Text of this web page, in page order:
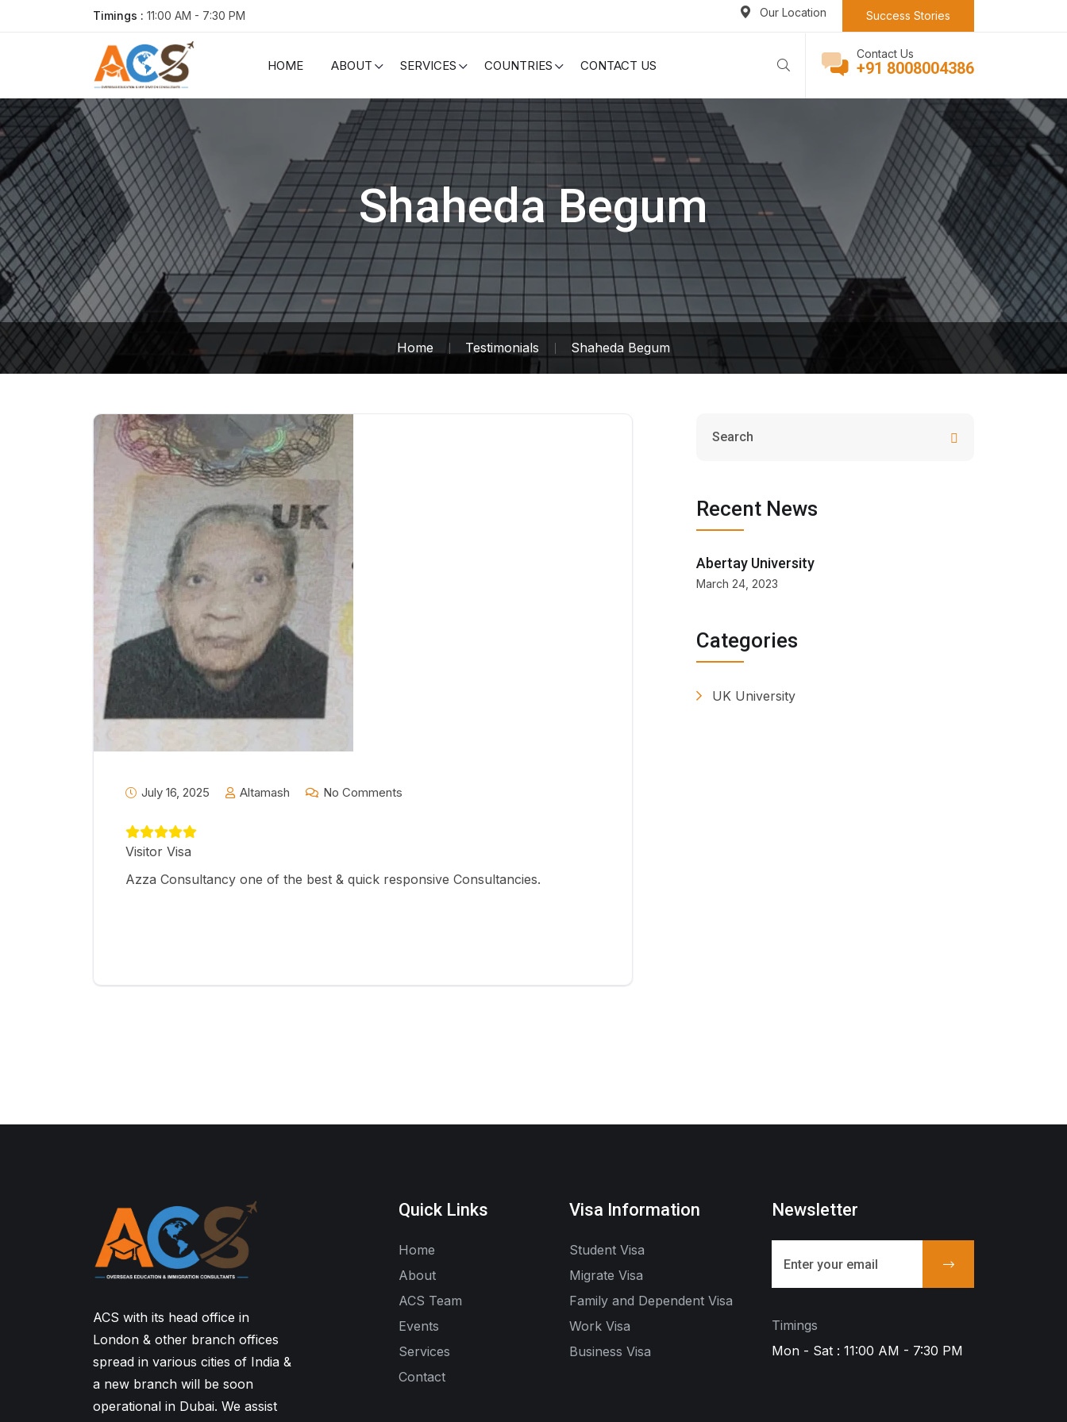
Timings : 11:00 AM - 7:30 PM Success Stories
Our Location
HOME ABOUT SERVICES COUNTRIES CONTACT US
Contact Us
+91 8008004386
Shaheda Begum
Home Testimonials Shaheda Begum
July 16, 2025 Altamash No Comments
Visitor Visa
Azza Consultancy one of the best & quick responsive Consultancies.
Recent News
Abertay University
March 24, 2023
Categories
UK University
ACS with its head office in
London & other branch offices
spread in various cities of India &
a new branch will be soon
operational in Dubai. We assist
Quick Links
Home
About
ACS Team
Events
Services
Contact
Visa Information
Student Visa
Migrate Visa
Family and Dependent Visa
Work Visa
Business Visa
Newsletter
Timings
Mon - Sat : 11:00 AM - 7:30 PM